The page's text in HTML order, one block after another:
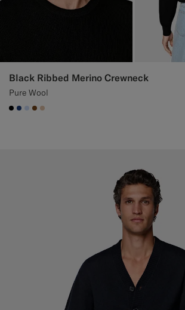
Black Ribbed Merino Crewneck
Pure Wool
#000000
#1C3D7A
#CCDCF9
#76471B
#E4C4A9